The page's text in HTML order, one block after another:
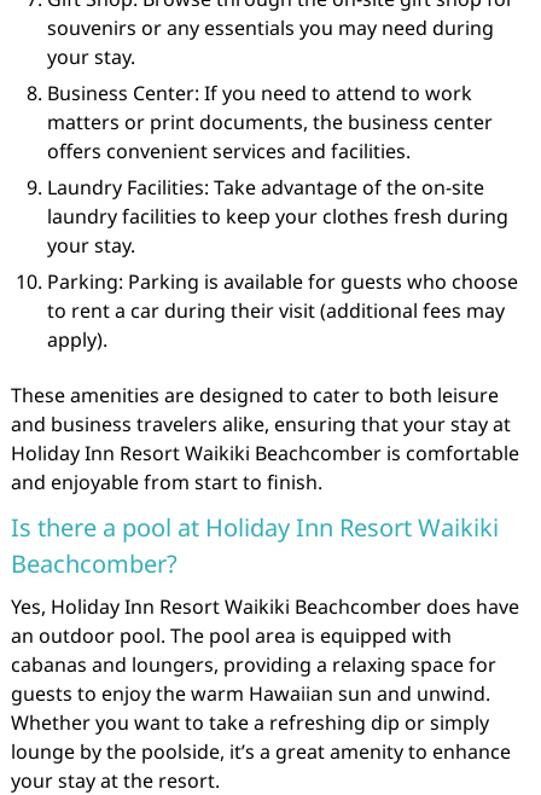
souvenirs or any essentials you may need during
your stay.
Business Center: If you need to attend to work
matters or print documents, the business center
offers convenient services and facilities.
Laundry Facilities: Take advantage of the on-site
laundry facilities to keep your clothes fresh during
your stay.
Parking: Parking is available for guests who choose
to rent a car during their visit (additional fees may
apply).
These amenities are designed to cater to both leisure
and business travelers alike, ensuring that your stay at
Holiday Inn Resort Waikiki Beachcomber is comfortable
and enjoyable from start to finish.
Is there a pool at Holiday Inn Resort Waikiki
Beachcomber?
Yes, Holiday Inn Resort Waikiki Beachcomber does have
an outdoor pool. The pool area is equipped with
cabanas and loungers, providing a relaxing space for
guests to enjoy the warm Hawaiian sun and unwind.
Whether you want to take a refreshing dip or simply
lounge by the poolside, it’s a great amenity to enhance
your stay at the resort.